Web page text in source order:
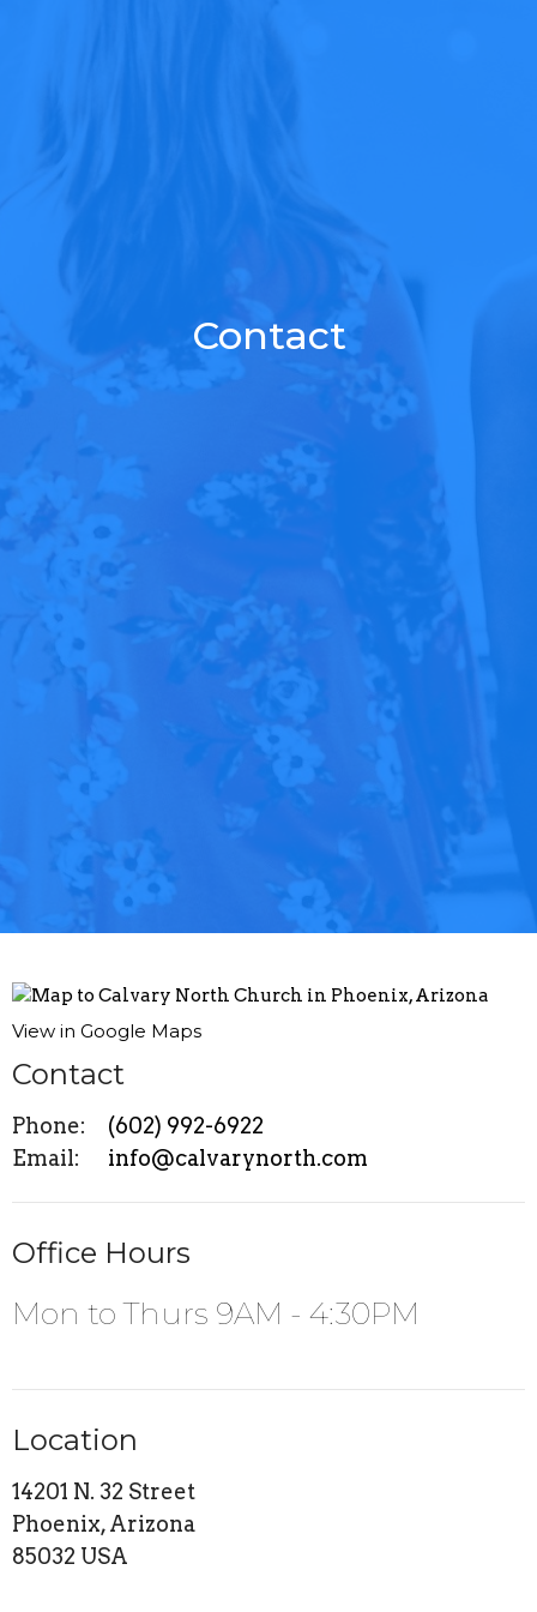
Contact
View in Google Maps
Contact
Phone:
(602) 992-6922
Email: info@calvarynorth.com
Office Hours
Mon to Thurs 9AM - 4:30PM
Location
14201 N. 32 Street
Phoenix, Arizona
85032 USA